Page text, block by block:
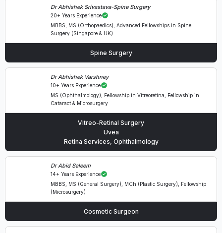
Dr Abhishek Srivastava-Spine Surgery
20+ Years Experience
MBBS; MS (Orthopaedics); Advanced Fellowships in Spine
Surgery (Singapore & UK)
Spine Surgery
Dr Abhishek Varshney
10+ Years Experience
MS (Ophthalmology), Fellowship in Vitreoretina, Fellowship in
Cataract & Microsurgery
Vitreo-Retinal Surgery
Uvea
Retina Services, Ophthalmology
Dr Abid Saleem
14+ Years Experience
MBBS, MS (General Surgery), MCh (Plastic Surgery), Fellowship
(Microsurgery)
Cosmetic Surgeon